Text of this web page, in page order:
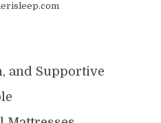
and Supportive